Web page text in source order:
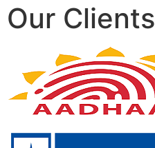
Our Clients